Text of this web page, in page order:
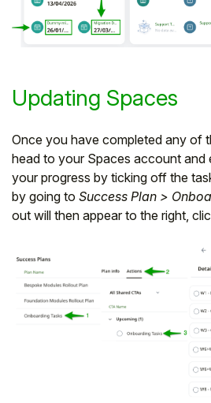
Updating Spaces
Once you have completed any of
head to your Spaces account and
your progress by ticking off the
by going to Success Plan >
out will then appear to the right,